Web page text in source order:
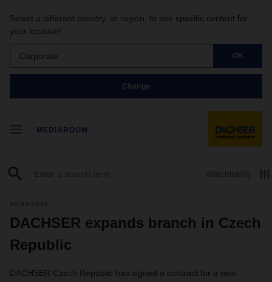
Select a different country, or region, to see specific content for
your location!
Corporate OK
Change
MEDIAROOM
Watchlist(0)
04/03/2019
DACHSER expands branch in Czech
Republic
DACHSER Czech Republic has signed a contract for a new